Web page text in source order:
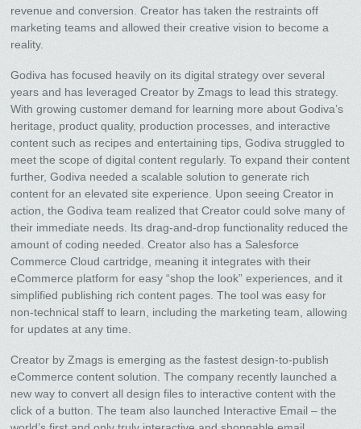
revenue and conversion. Creator has taken the restraints off
marketing teams and allowed their creative vision to become a
reality.
Godiva has focused heavily on its digital strategy over several
years and has leveraged Creator by Zmags to lead this strategy.
With growing customer demand for learning more about Godiva’s
heritage, product quality, production processes, and interactive
content such as recipes and entertaining tips, Godiva struggled to
meet the scope of digital content regularly. To expand their content
further, Godiva needed a scalable solution to generate rich
content for an elevated site experience. Upon seeing Creator in
action, the Godiva team realized that Creator could solve many of
their immediate needs. Its drag-and-drop functionality reduced the
amount of coding needed. Creator also has a Salesforce
Commerce Cloud cartridge, meaning it integrates with their
eCommerce platform for easy “shop the look” experiences, and it
simplified publishing rich content pages. The tool was easy for
non-technical staff to learn, including the marketing team, allowing
for updates at any time.
Creator by Zmags is emerging as the fastest design-to-publish
eCommerce content solution. The company recently launched a
new way to convert all design files to interactive content with the
click of a button. The team also launched Interactive Email – the